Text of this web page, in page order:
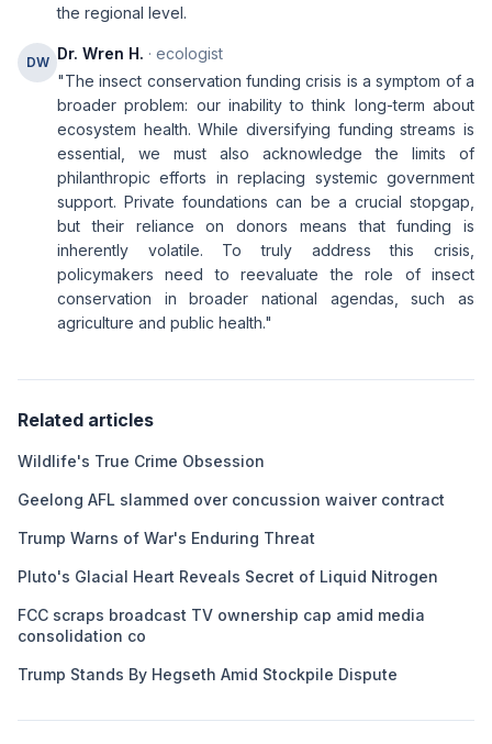
the regional level.
DW Dr. Wren H. · ecologist
"The insect conservation funding crisis is a symptom of a
broader problem: our inability to think long-term about
ecosystem health. While diversifying funding streams is
essential, we must also acknowledge the limits of
philanthropic efforts in replacing systemic government
support. Private foundations can be a crucial stopgap,
but their reliance on donors means that funding is
inherently volatile. To truly address this crisis,
policymakers need to reevaluate the role of insect
conservation in broader national agendas, such as
agriculture and public health."
Related articles
Wildlife's True Crime Obsession
Geelong AFL slammed over concussion waiver contract
Trump Warns of War's Enduring Threat
Pluto's Glacial Heart Reveals Secret of Liquid Nitrogen
FCC scraps broadcast TV ownership cap amid media
consolidation co
Trump Stands By Hegseth Amid Stockpile Dispute